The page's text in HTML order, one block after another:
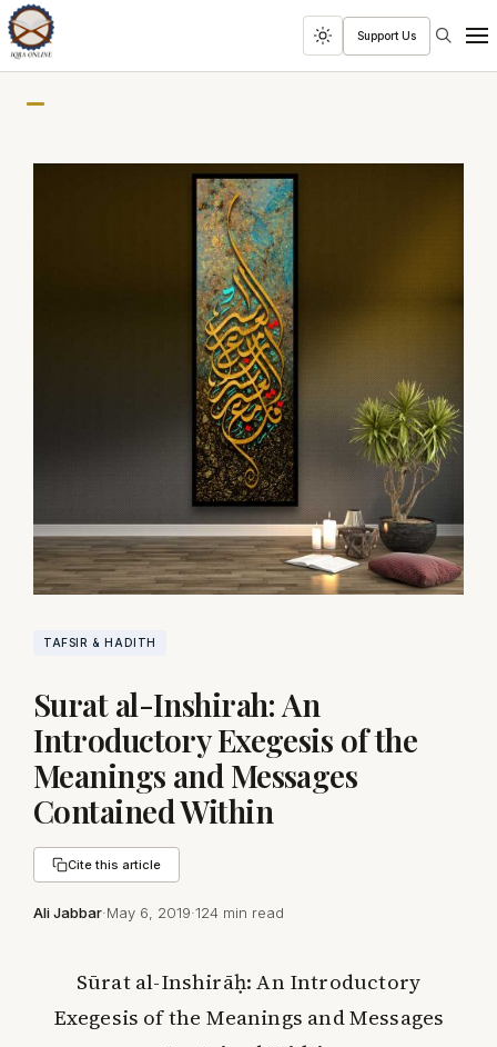
Toggle
dark
Support Us Search
TAFSIR & HADITH
Surat al-Inshirah: An
Introductory Exegesis of the
Meanings and Messages
Contained Within
Cite this article
Ali Jabbar·May 6, 2019·124 min read
Sūrat al-Inshirāḥ: An Introductory
Exegesis of the Meanings and Messages